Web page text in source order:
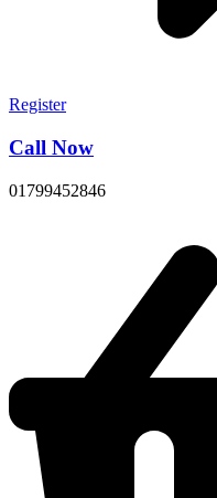
Register
Call Now
01799452846